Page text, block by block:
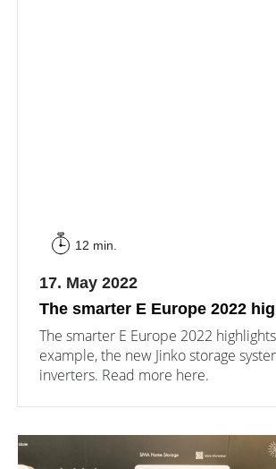
12 min.
17. May 2022
The smarter E Europe 2022
The smarter E Europe 2022
example, the new Jinko storage
inverters. Read more here.